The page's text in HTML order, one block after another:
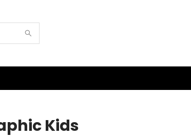
Kids